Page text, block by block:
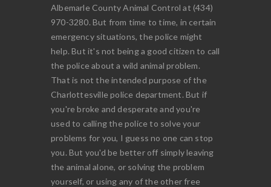
Albemarle County Animal Control at (434)
970-3280. But from time to time, in certain
emergency situations, the police might
help. But it's not being a good citizen to call
the police about a wild animal problem.
That is not the intended purpose of the
Charlottesville police department. But if
you're broke and desperate and you're
used to calling the police to solve your
problems for you, I guess no one can stop
you. But you'd be better off simply leaving
the animal alone, or solving the problem
yourself, or using any of the other free